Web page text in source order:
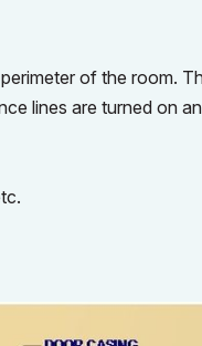
of the room.
lines are turned on